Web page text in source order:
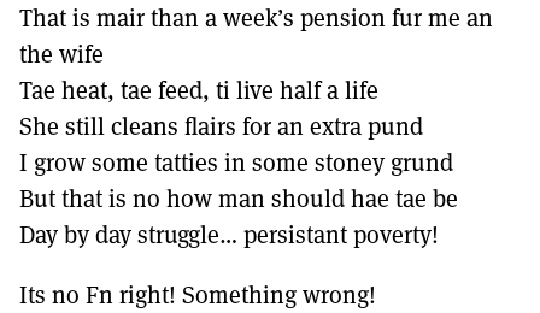
That is mair than a week’s pension fur me an
the wife
Tae heat, tae feed, ti live half a life
She still cleans flairs for an extra pund
I grow some tatties in some stoney grund
But that is no how man should hae tae be
Day by day struggle… persistant poverty!
Its no Fn right! Something wrong!